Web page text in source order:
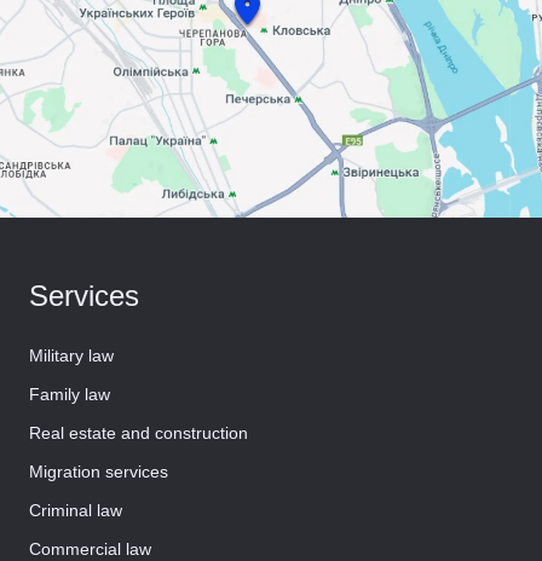
Services
Military law
Family law
Real estate and construction
Migration services
Criminal law
Commercial law